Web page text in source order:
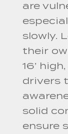
are
slowly.
their
16’
drivers
solid
ensure